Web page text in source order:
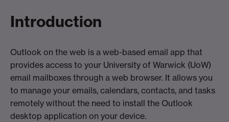
Introduction
Outlook on the web is a web-based email app that
provides access to your University of Warwick (UoW)
email mailboxes through a web browser. It allows you
to manage your emails, calendars, contacts, and tasks
remotely without the need to install the Outlook
desktop application on your device.